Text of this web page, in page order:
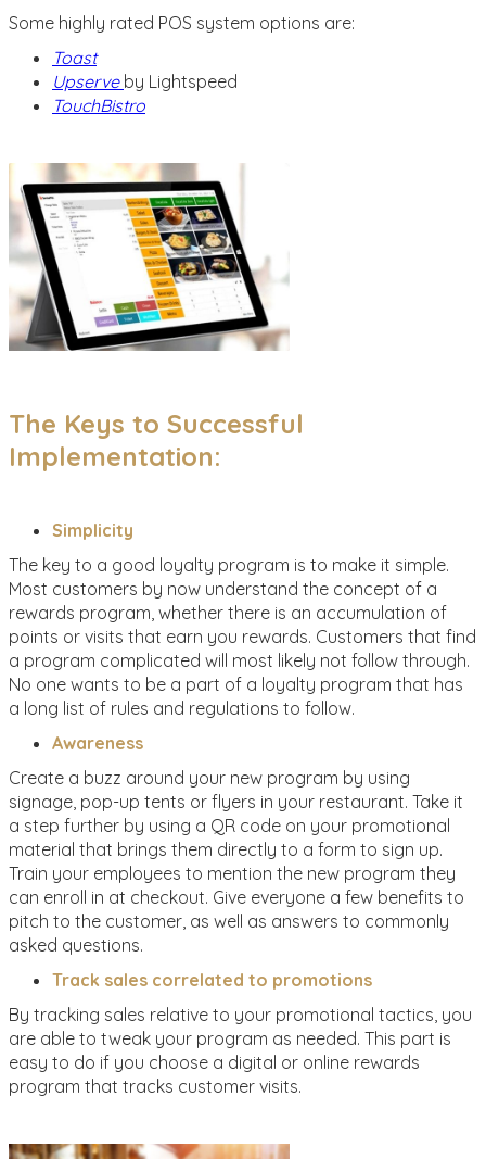
Some highly rated POS system options are:
Toast
Upserve by Lightspeed
TouchBistro
The Keys to Successful
Implementation:
Simplicity
The key to a good loyalty program is to make it simple.
Most customers by now understand the concept of a
rewards program, whether there is an accumulation of
points or visits that earn you rewards. Customers that find
a program complicated will most likely not follow through.
No one wants to be a part of a loyalty program that has
a long list of rules and regulations to follow.
Awareness
Create a buzz around your new program by using
signage, pop-up tents or flyers in your restaurant. Take it
a step further by using a QR code on your promotional
material that brings them directly to a form to sign up.
Train your employees to mention the new program they
can enroll in at checkout. Give everyone a few benefits to
pitch to the customer, as well as answers to commonly
asked questions.
Track sales correlated to promotions
By tracking sales relative to your promotional tactics, you
are able to tweak your program as needed. This part is
easy to do if you choose a digital or online rewards
program that tracks customer visits.